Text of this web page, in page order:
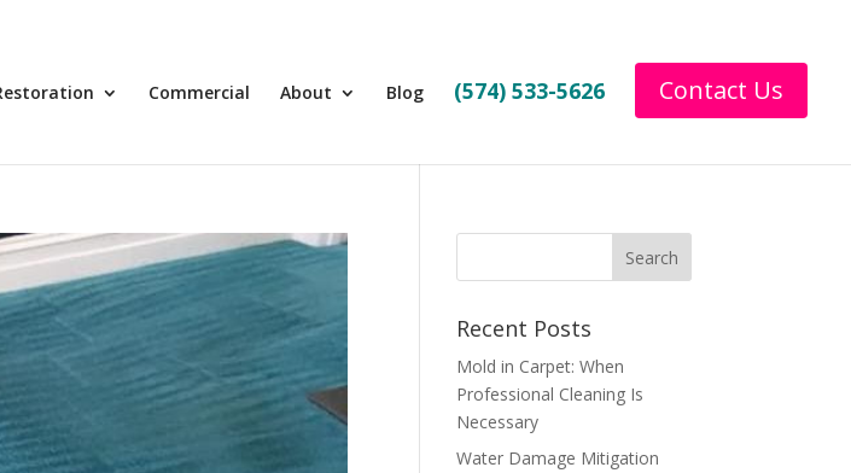
Commercial About Blog (574) 533-5626 Contact Us
Recent Posts
Mold in Carpet: When
Professional Cleaning Is
Necessary
Water Damage Mitigation